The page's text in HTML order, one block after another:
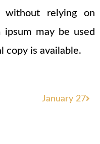
without relying on
ipsum may be used
copy is available.
January 27